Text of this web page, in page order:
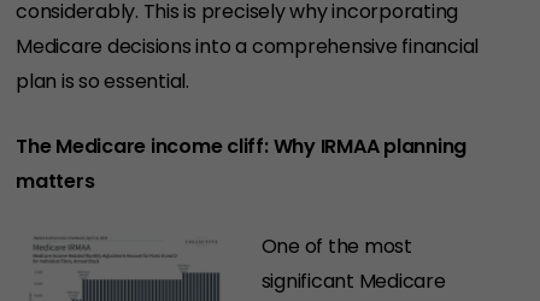
considerably. This is precisely why incorporating
Medicare decisions into a comprehensive financial
plan is so essential.
The Medicare income cliff: Why IRMAA planning
matters
One of the most
significant Medicare